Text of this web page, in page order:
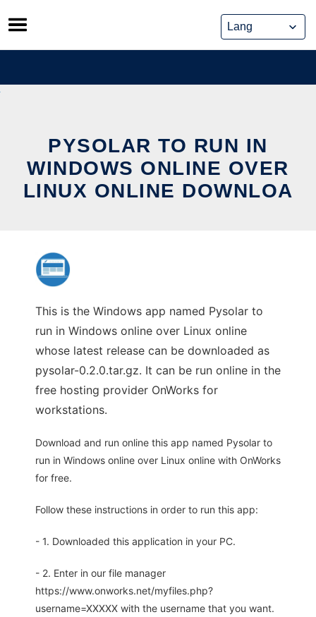
Skip
to
content
PYSOLAR TO RUN IN
WINDOWS ONLINE OVER
LINUX ONLINE DOWNLOA
This is the Windows app named Pysolar to
run in Windows online over Linux online
whose latest release can be downloaded as
pysolar-0.2.0.tar.gz. It can be run online in the
free hosting provider OnWorks for
workstations.
Download and run online this app named Pysolar to
run in Windows online over Linux online with OnWorks
for free.
Follow these instructions in order to run this app:
- 1. Downloaded this application in your PC.
- 2. Enter in our file manager
https://www.onworks.net/myfiles.php?
username=XXXXX with the username that you want.